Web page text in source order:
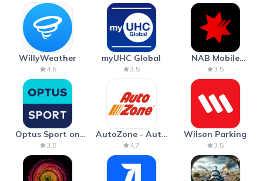
WillyWeather
4.6
myUHC Global
3.5
NAB Mobile
Banking
3.5
Optus Sport on
Android TV
3.5
AutoZone - Auto
Parts & Repair
4.7
Wilson Parking
3.5